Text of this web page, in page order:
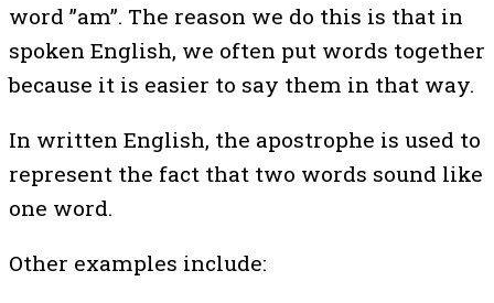
word ”am”. The reason we do this is that in
spoken English, we often put words together
because it is easier to say them in that way.
In written English, the apostrophe is used to
represent the fact that two words sound like
one word.
Other examples include: